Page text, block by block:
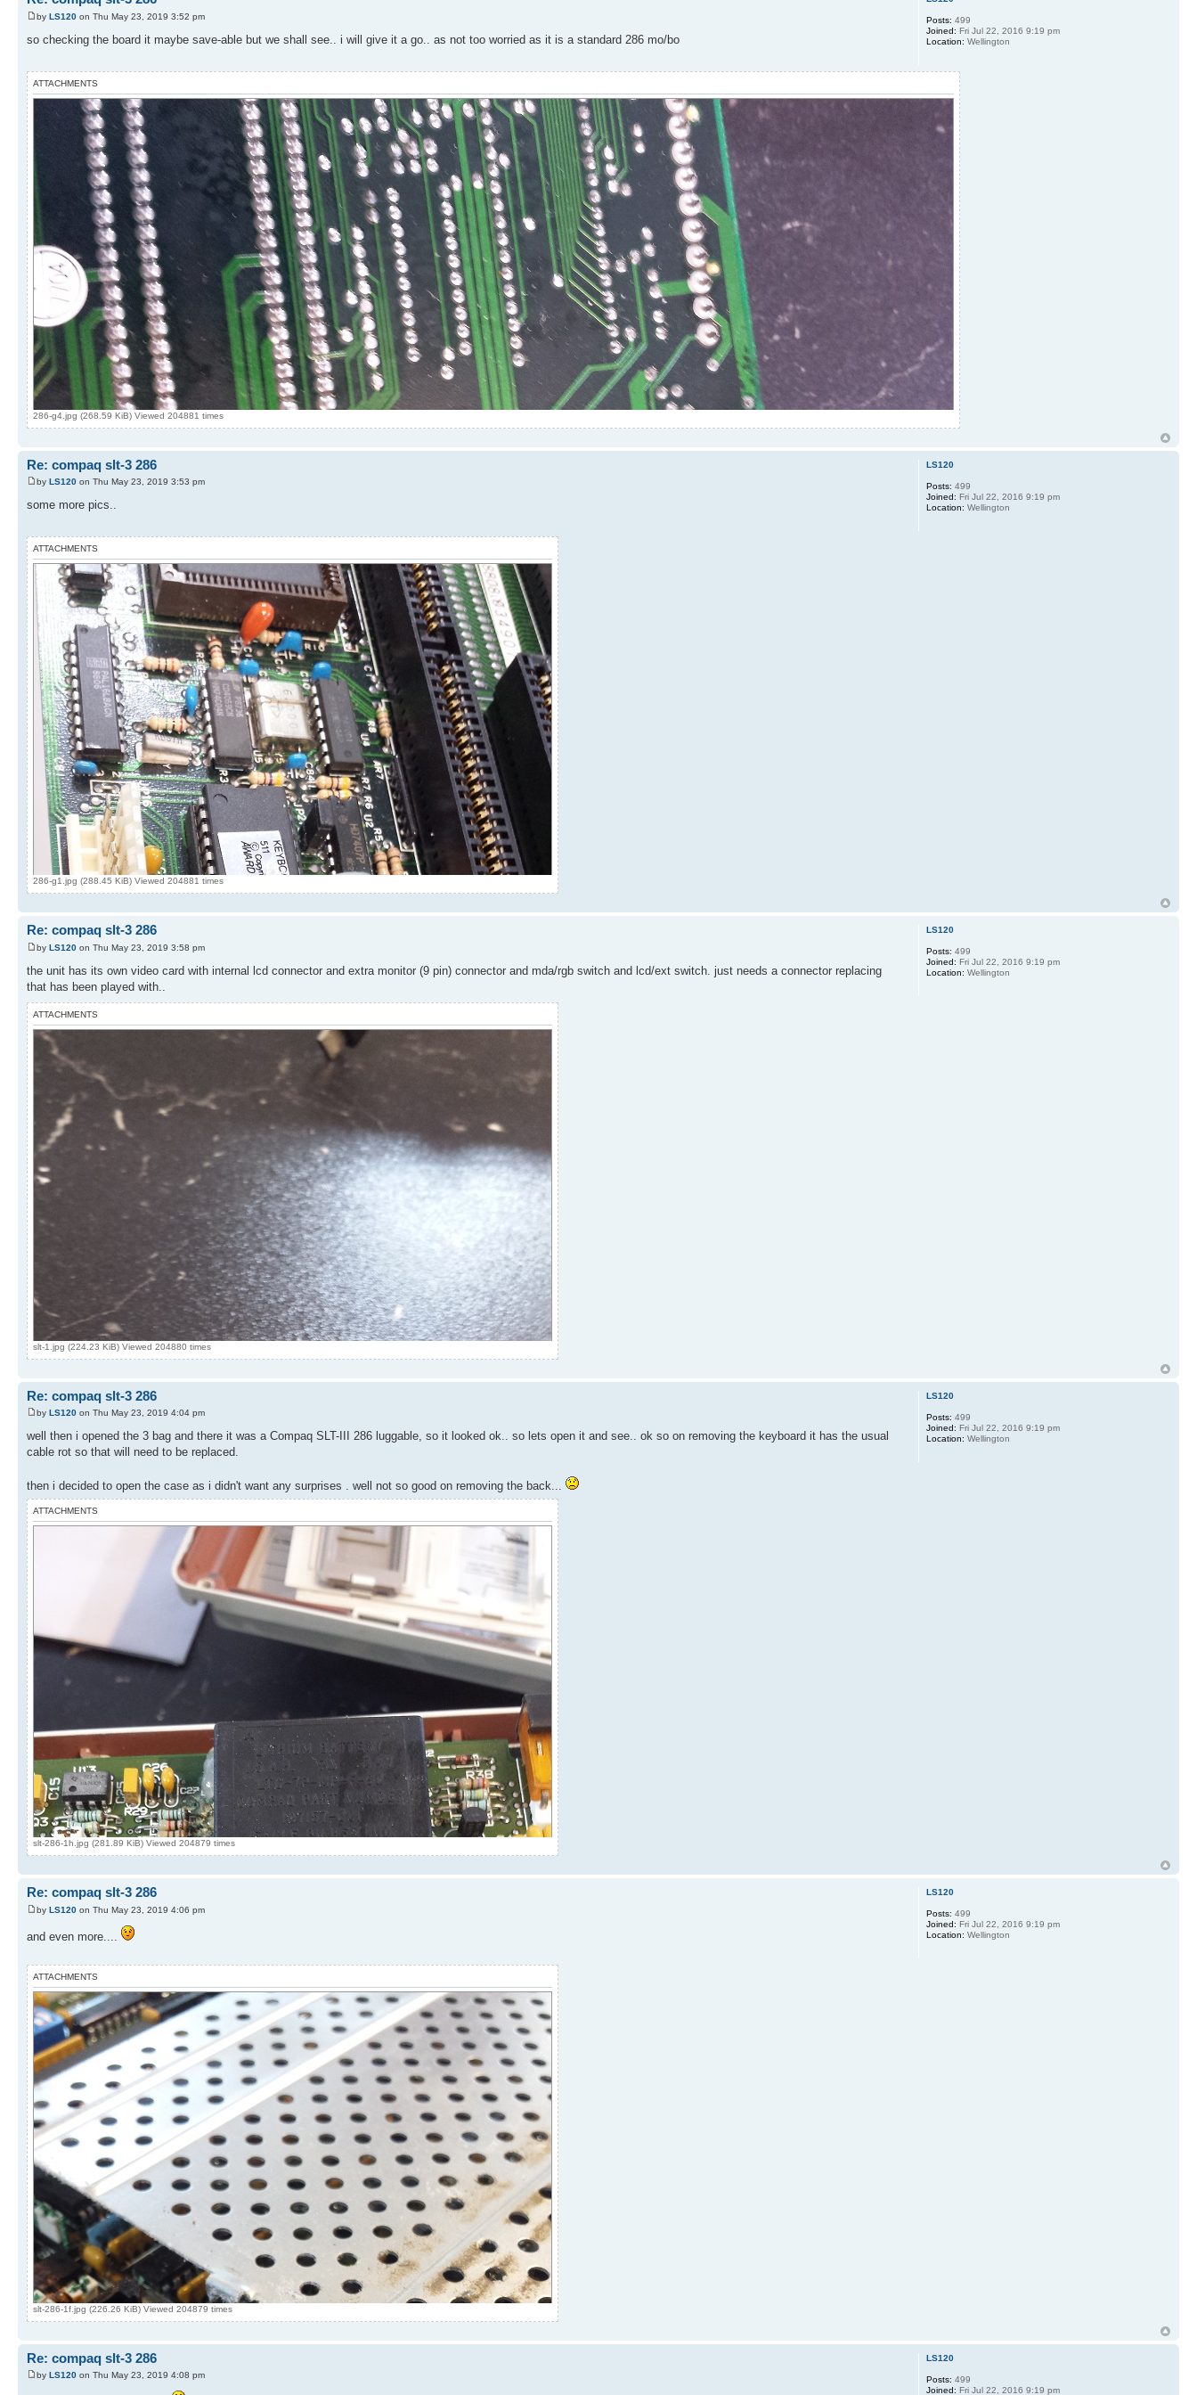
by LS120 on Thu May 23, 2019 3:52 pm
so checking the board it maybe save-able but we shall see.. i will give it a go.. as not too worried as it is a standard 286 mo/bo
ATTACHMENTS
286-g4.jpg (268.59 KiB) Viewed 204881 times
Posts: 499
Joined: Fri Jul 22, 2016 9:19 pm
Location: Wellington
Re: compaq slt-3 286
by LS120 on Thu May 23, 2019 3:53 pm
some more pics..
ATTACHMENTS
286-g1.jpg (288.45 KiB) Viewed 204881 times
LS120
Posts: 499
Joined: Fri Jul 22, 2016 9:19 pm
Location: Wellington
Re: compaq slt-3 286
by LS120 on Thu May 23, 2019 3:58 pm
the unit has its own video card with internal lcd connector and extra monitor (9 pin) connector and mda/rgb switch and lcd/ext switch. just needs a connector replacing
that has been played with..
ATTACHMENTS
slt-1.jpg (224.23 KiB) Viewed 204880 times
LS120
Posts: 499
Joined: Fri Jul 22, 2016 9:19 pm
Location: Wellington
Re: compaq slt-3 286
by LS120 on Thu May 23, 2019 4:04 pm
well then i opened the 3 bag and there it was a Compaq SLT-III 286 luggable, so it looked ok.. so lets open it and see.. ok so on removing the keyboard it has the usual
cable rot so that will need to be replaced.
then i decided to open the case as i didn't want any surprises . well not so good on removing the back...
ATTACHMENTS
slt-286-1h.jpg (281.89 KiB) Viewed 204879 times
LS120
Posts: 499
Joined: Fri Jul 22, 2016 9:19 pm
Location: Wellington
Re: compaq slt-3 286
by LS120 on Thu May 23, 2019 4:06 pm
and even more....
ATTACHMENTS
slt-286-1f.jpg (226.26 KiB) Viewed 204879 times
LS120
Posts: 499
Joined: Fri Jul 22, 2016 9:19 pm
Location: Wellington
Re: compaq slt-3 286
by LS120 on Thu May 23, 2019 4:08 pm
LS120
Posts: 499
Joined: Fri Jul 22, 2016 9:19 pm